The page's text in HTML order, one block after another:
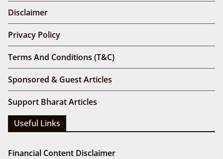
Disclaimer
Privacy Policy
Terms And Conditions (T&C)
Sponsored & Guest Articles
Support Bharat Articles
Useful Links
Financial Content Disclaimer